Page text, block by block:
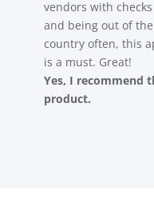
vendors with checks
and being out of the
country often, this
is a must. Great!
Yes, I recommend
product.